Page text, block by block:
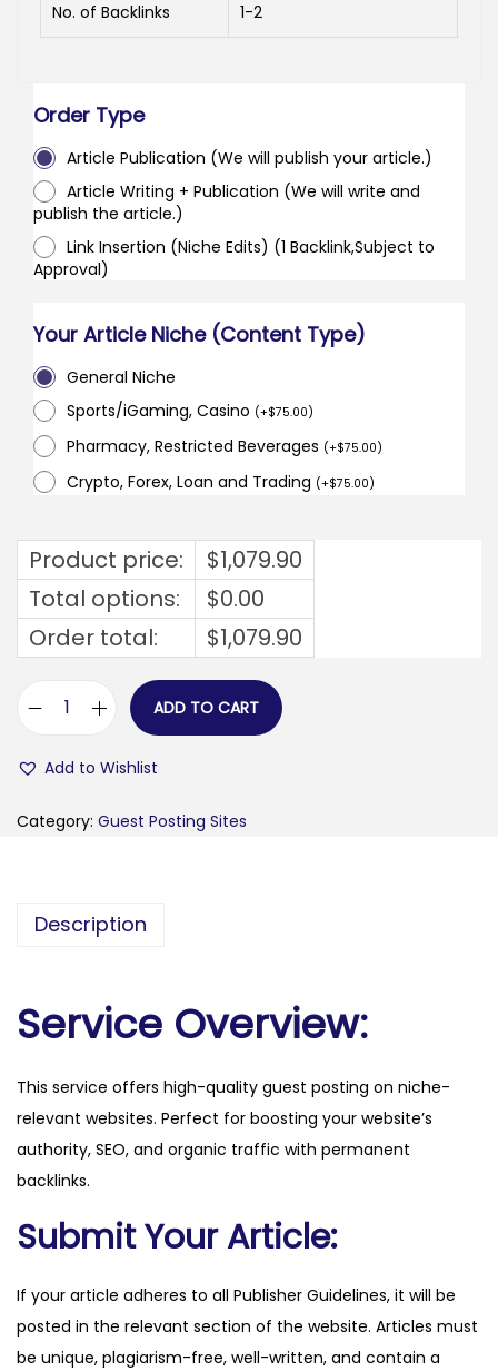
No. of Backlinks 1-2
Order Type
Article Publication (We will publish your article.)
Article Writing + Publication (We will write and
publish the article.)
Link Insertion (Niche Edits) (1 Backlink,Subject to
Approval)
Your Article Niche (Content Type)
General Niche
Sports/iGaming, Casino (+$75.00)
Pharmacy, Restricted Beverages (+$75.00)
Crypto, Forex, Loan and Trading (+$75.00)
Product price: $1,079.90
Total options:
$0.00
Order total:
$1,079.90
m
a
l
.
n
l
u
ADD TO CART
Add to Wishlist
Category: Guest Posting Sites
Description
Service Overview:
This service offers high-quality guest posting on niche-
relevant websites. Perfect for boosting your website’s
authority, SEO, and organic traffic with permanent
backlinks.
Submit Your Article:
If your article adheres to all Publisher Guidelines, it will be
posted in the relevant section of the website. Articles must
be unique, plagiarism-free, well-written, and contain a